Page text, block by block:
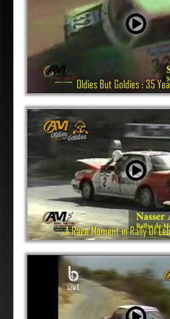
Oldies But Goldies : 35
A Rare Moment in Rally Of